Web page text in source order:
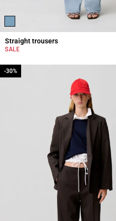
Straight trousers
SALE
-30%
-30%